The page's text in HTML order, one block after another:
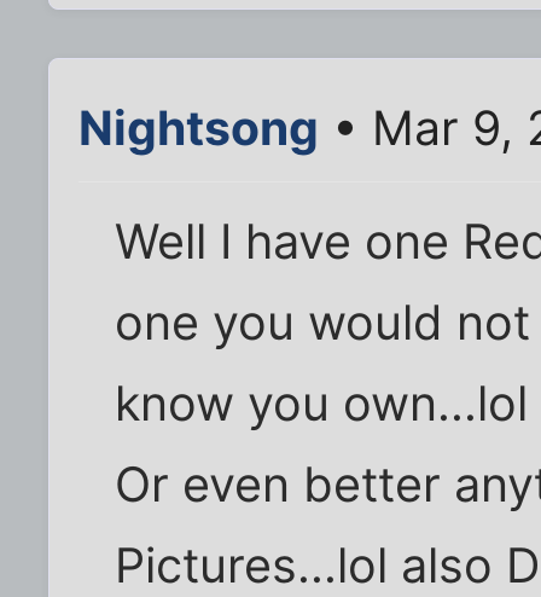
Nightsong • Mar 9,
Well I have one
one you would
know you own...lol
Or even better
Pictures...lol also